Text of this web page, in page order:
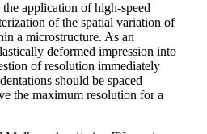
application of high-speed
of the spatial variation of
a microstructure. As an
deformed impression into
of resolution immediately
should be spaced
the maximum resolution for a